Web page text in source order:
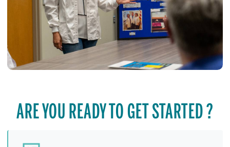
ARE YOU READY TO GET STARTED ?